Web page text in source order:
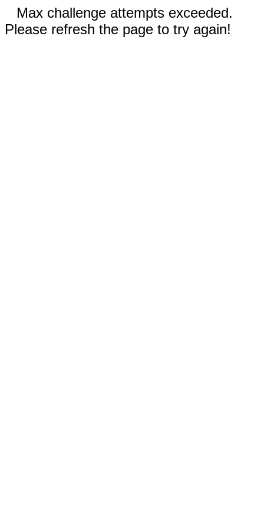
Max challenge attempts exceeded.
Please refresh the page to try again!